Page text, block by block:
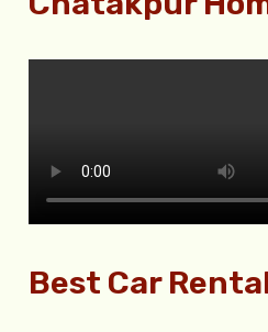
Best Car